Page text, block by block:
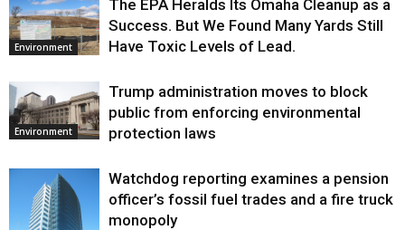
Environment
The EPA Heralds Its Omaha Cleanup as a
Success. But We Found Many Yards Still
Have Toxic Levels of Lead.
Environment
Trump administration moves to block
public from enforcing environmental
protection laws
Watchdog reporting examines a pension
officer’s fossil fuel trades and a fire truck
monopoly